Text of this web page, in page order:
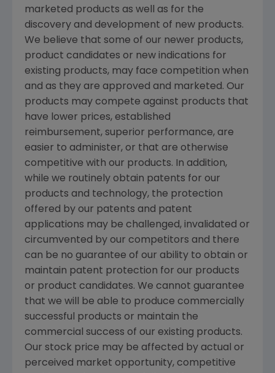
marketed products as well as for the
discovery and development of new products.
We believe that some of our newer products,
product candidates or new indications for
existing products, may face competition when
and as they are approved and marketed. Our
products may compete against products that
have lower prices, established
reimbursement, superior performance, are
easier to administer, or that are otherwise
competitive with our products. In addition,
while we routinely obtain patents for our
products and technology, the protection
offered by our patents and patent
applications may be challenged, invalidated or
circumvented by our competitors and there
can be no guarantee of our ability to obtain or
maintain patent protection for our products
or product candidates. We cannot guarantee
that we will be able to produce commercially
successful products or maintain the
commercial success of our existing products.
Our stock price may be affected by actual or
perceived market opportunity, competitive